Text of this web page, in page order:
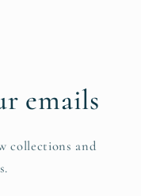
emails
collections and